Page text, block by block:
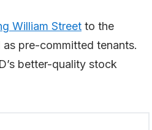
William Street to the
pre-committed tenants.
better-quality stock